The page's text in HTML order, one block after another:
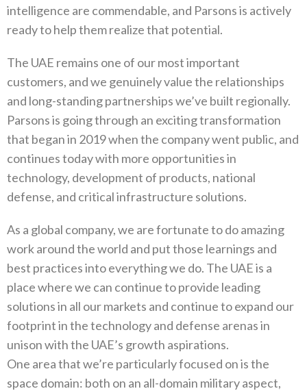
intelligence are commendable, and Parsons is actively
ready to help them realize that potential.
The UAE remains one of our most important
customers, and we genuinely value the relationships
and long-standing partnerships we’ve built regionally.
Parsons is going through an exciting transformation
that began in 2019 when the company went public, and
continues today with more opportunities in
technology, development of products, national
defense, and critical infrastructure solutions.
As a global company, we are fortunate to do amazing
work around the world and put those learnings and
best practices into everything we do. The UAE is a
place where we can continue to provide leading
solutions in all our markets and continue to expand our
footprint in the technology and defense arenas in
unison with the UAE’s growth aspirations.
One area that we’re particularly focused on is the
space domain: both on an all-domain military aspect,